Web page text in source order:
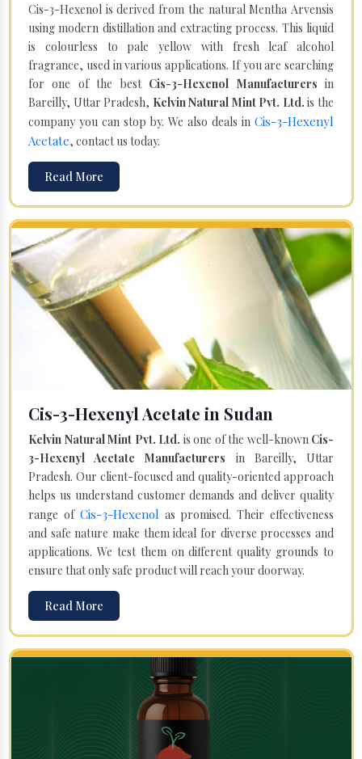
Cis-3-Hexenol is derived from the natural Mentha Arvensis
using modern distillation and extracting process. This liquid
is colourless to pale yellow with fresh leaf alcohol
fragrance, used in various applications. If you are searching
for one of the best Cis-3-Hexenol Manufacturersin
Bareilly, Uttar Pradesh, Kelvin Natural Mint Pvt. Ltd. is the
company you can stop by. We also deals in Cis-3-Hexenyl
Acetate, contact us today.
Read More
Cis-3-Hexenyl Acetate in Sudan
Kelvin Natural Mint Pvt. Ltd. is one of the well-known Cis-
3-Hexenyl Acetate Manufacturers in Bareilly, Uttar
Pradesh. Our client-focused and quality-oriented approach
helps us understand customer demands and deliver quality
range of Cis-3-Hexenol as promised. Their effectiveness
and safe nature make them ideal for diverse processes and
applications. We test them on different quality grounds to
ensure that only safe product will reach your doorway.
Read More